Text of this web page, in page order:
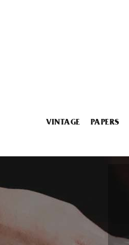
VINTAGE PAPERS